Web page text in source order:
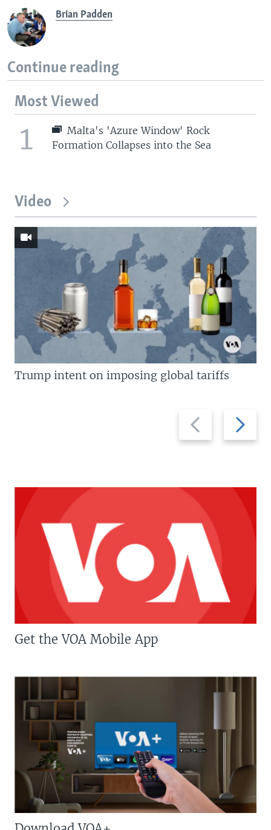
Brian Padden
Continue reading
Most Viewed
1
Malta's 'Azure Window' Rock
Formation Collapses into the Sea
Video
Previous
slide
Next
slide
Trump intent on imposing global tariffs
Get the VOA Mobile App